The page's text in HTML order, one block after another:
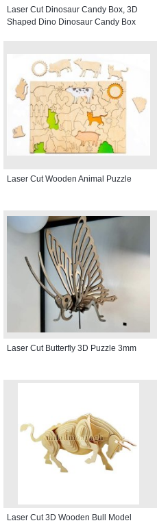
Laser Cut Dinosaur Candy Box, 3D
Shaped Dino Dinosaur Candy Box
Laser Cut Wooden Animal Puzzle
Laser Cut Butterfly 3D Puzzle 3mm
Laser Cut 3D Wooden Bull Model